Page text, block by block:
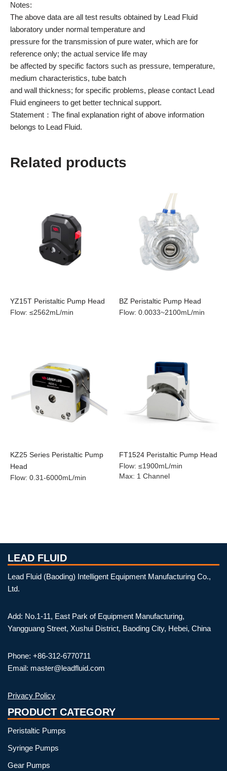
Notes:
The above data are all test results obtained by Lead Fluid
laboratory under normal temperature and
pressure for the transmission of pure water, which are for
reference only; the actual service life may
be affected by specific factors such as pressure, temperature,
medium characteristics, tube batch
and wall thickness; for specific problems, please contact Lead
Fluid engineers to get better technical support.
Statement：The final explanation right of above information
belongs to Lead Fluid.
Related products
YZ15T Peristaltic Pump Head
Flow: ≤2562mL/min
BZ Peristaltic Pump Head
Flow: 0.0033~2100mL/min
KZ25 Series Peristaltic Pump
Head
Flow: 0.31-6000mL/min
FT1524 Peristaltic Pump Head
Flow: ≤1900mL/min
Max: 1 Channel
LEAD FLUID
Lead Fluid (Baoding) Intelligent Equipment Manufacturing Co.,
Ltd.
Add: No.1-11, East Park of Equipment Manufacturing,
Yangguang Street, Xushui District, Baoding City, Hebei, China
Phone: +86-312-6770711
Email: master@leadfluid.com
Privacy Policy
PRODUCT CATEGORY
Peristaltic Pumps
Syringe Pumps
Gear Pumps